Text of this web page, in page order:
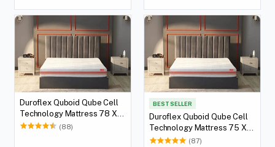
Duroflex Quboid Qube Cell
Technology Mattress 78 X
36
(88)
BEST SELLER
Duroflex Quboid Qube Cell
Technology Mattress 75 X
36
(87)